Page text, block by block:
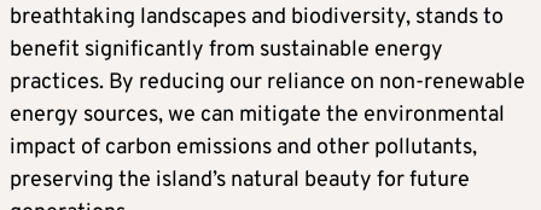
breathtaking landscapes and biodiversity, stands to
benefit significantly from sustainable energy
practices. By reducing our reliance on non-renewable
energy sources, we can mitigate the environmental
impact of carbon emissions and other pollutants,
preserving the island’s natural beauty for future